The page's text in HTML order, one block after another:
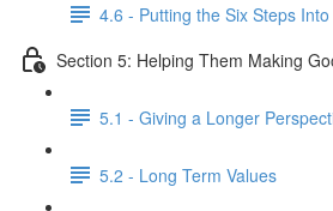
4.6 - Putting the Six Steps
Section 5: Helping Them Making
5.1 - Giving a Longer
5.2 - Long Term Values